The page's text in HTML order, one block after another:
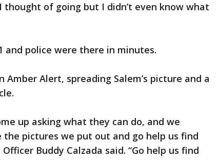
thought of going but I didn’t even know what
and police were there in minutes.
Alert, spreading Salem’s picture and a
up asking what they can do, and we
pictures we put out and go help us find
Buddy Calzada said. “Go help us find